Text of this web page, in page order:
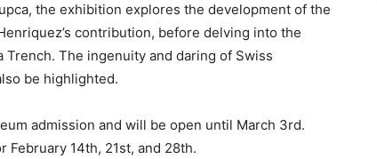
the exhibition explores the development of the
contribution, before delving into the
The ingenuity and daring of Swiss
be highlighted.
admission and will be open until March 3rd.
14th, 21st, and 28th.